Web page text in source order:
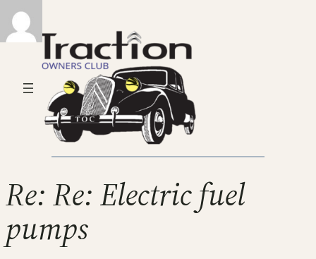
Re: Re: Electric fuel
pumps